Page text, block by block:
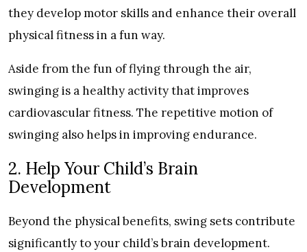
they develop motor skills and enhance their overall
physical fitness in a fun way.
Aside from the fun of flying through the air,
swinging is a healthy activity that improves
cardiovascular fitness. The repetitive motion of
swinging also helps in improving endurance.
2. Help Your Child’s Brain
Development
Beyond the physical benefits, swing sets contribute
significantly to your child’s brain development.